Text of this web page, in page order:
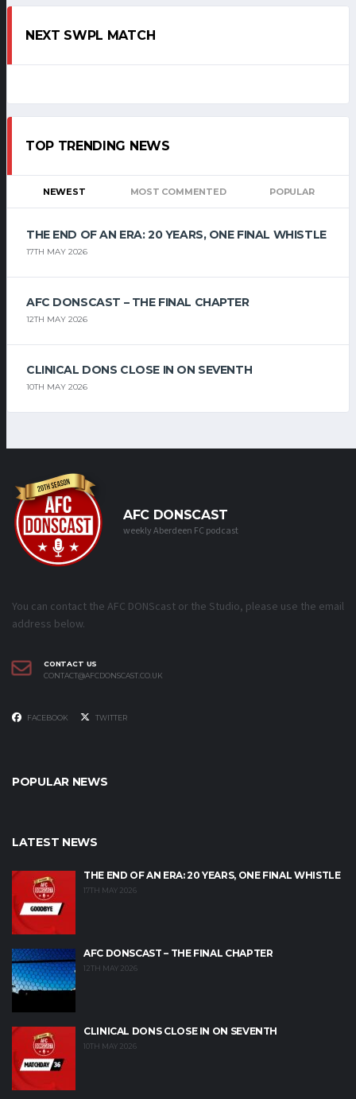
NEXT SWPL MATCH
TOP TRENDING NEWS
NEWEST MOST COMMENTED POPULAR
THE END OF AN ERA: 20 YEARS, ONE FINAL WHISTLE
17TH MAY 2026
AFC DONSCAST – THE FINAL CHAPTER
12TH MAY 2026
CLINICAL DONS CLOSE IN ON SEVENTH
10TH MAY 2026
AFC DONSCAST
weekly Aberdeen FC podcast
You can contact the AFC DONScast or the Studio, please use the email
address below.
CONTACT US
CONTACT@AFCDONSCAST.CO.UK
FACEBOOK TWITTER
POPULAR NEWS
LATEST NEWS
THE END OF AN ERA: 20 YEARS, ONE FINAL WHISTLE
17TH MAY 2026
AFC DONSCAST – THE FINAL CHAPTER
12TH MAY 2026
CLINICAL DONS CLOSE IN ON SEVENTH
10TH MAY 2026